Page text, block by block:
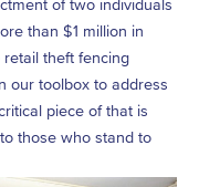
of two individuals
than $1 million in
theft fencing
our toolbox to address
piece of that is
those who stand to